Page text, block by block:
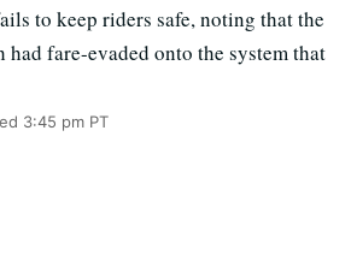
to keep riders safe, noting that the
had fare-evaded onto the system that
3:45 pm PT